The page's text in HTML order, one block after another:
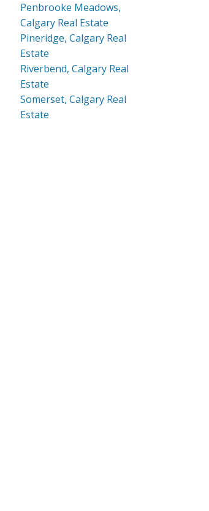
Penbrooke Meadows,
Calgary Real Estate
Pineridge, Calgary Real
Estate
Riverbend, Calgary Real
Estate
Somerset, Calgary Real
Estate